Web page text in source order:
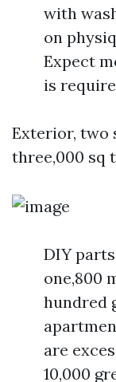
with
on
Expect
is
Exterior, two
three,000 sq
DIY
one,800
hundred
are
10,000